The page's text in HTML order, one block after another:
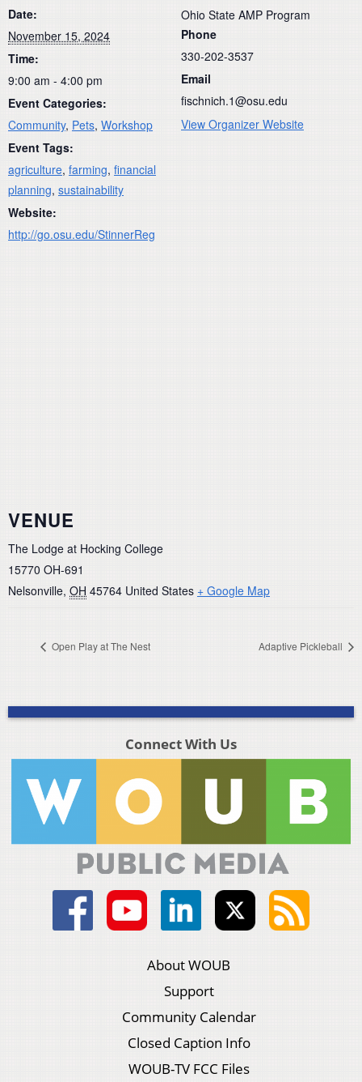
Date:
November 15, 2024
Time:
9:00 am - 4:00 pm
Event Categories:
Community, Pets, Workshop
Event Tags:
agriculture, farming, financial
planning, sustainability
Website:
http://go.osu.edu/StinnerReg
Ohio State AMP Program
Phone
330-202-3537
Email
fischnich.1@osu.edu
View Organizer Website
VENUE
The Lodge at Hocking College
15770 OH-691
Nelsonville, OH 45764 United States + Google Map
Open Play at The Nest Adaptive Pickleball
Connect With Us
About WOUB
Support
Community Calendar
Closed Caption Info
WOUB-TV FCC Files